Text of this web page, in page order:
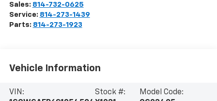
Sales: 814-732-0625
Service: 814-273-1439
Parts: 814-273-1923
Vehicle Information
VIN:
Stock #:
Model Code: